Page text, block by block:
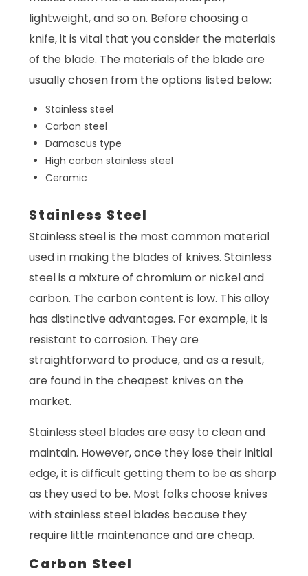
lightweight, and so on. Before choosing a
knife, it is vital that you consider the materials
of the blade. The materials of the blade are
usually chosen from the options listed below:
Stainless steel
Carbon steel
Damascus type
High carbon stainless steel
Ceramic
Stainless Steel
Stainless steel is the most common material
used in making the blades of knives. Stainless
steel is a mixture of chromium or nickel and
carbon. The carbon content is low. This alloy
has distinctive advantages. For example, it is
resistant to corrosion. They are
straightforward to produce, and as a result,
are found in the cheapest knives on the
market.
Stainless steel blades are easy to clean and
maintain. However, once they lose their initial
edge, it is difficult getting them to be as sharp
as they used to be. Most folks choose knives
with stainless steel blades because they
require little maintenance and are cheap.
Carbon Steel